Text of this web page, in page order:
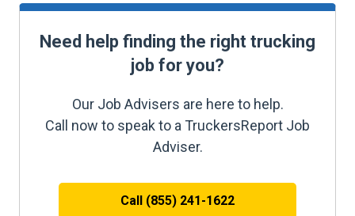
Need help finding the right trucking
job for you?
Our Job Advisers are here to help.
Call now to speak to a TruckersReport Job
Adviser.
Call (855) 241-1622